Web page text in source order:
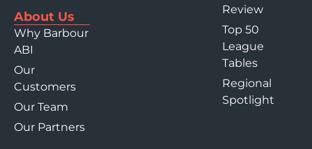
About Us
Why Barbour
ABI
Our
Customers
Our Team
Our Partners
Review
Top 50
League
Tables
Regional
Spotlight